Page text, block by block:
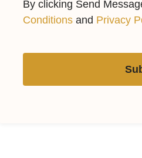
By clicking Send
Conditions and Privacy